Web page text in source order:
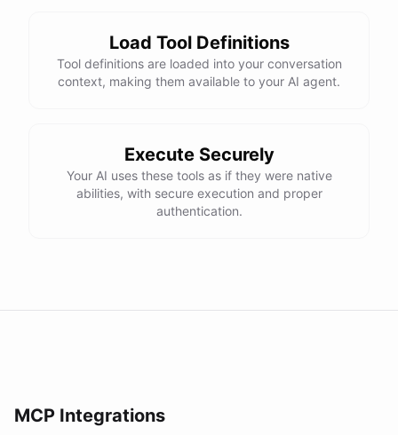
Load Tool Definitions
Tool definitions are loaded into your conversation
context, making them available to your AI agent.
Execute Securely
Your AI uses these tools as if they were native
abilities, with secure execution and proper
authentication.
MCP Integrations